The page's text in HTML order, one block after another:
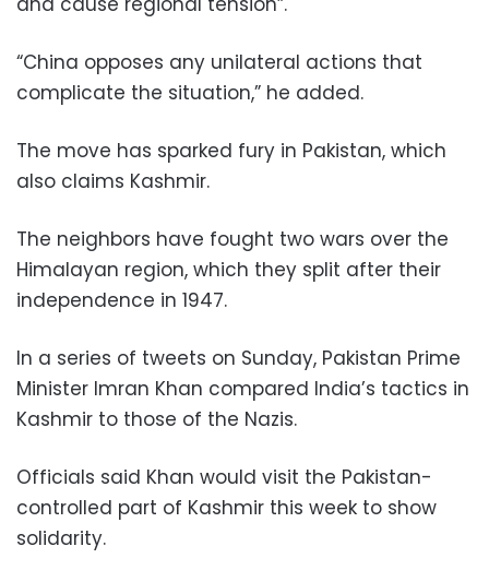
“China opposes any unilateral actions that
complicate the situation,” he added.
The move has sparked fury in Pakistan, which
also claims Kashmir.
The neighbors have fought two wars over the
Himalayan region, which they split after their
independence in 1947.
In a series of tweets on Sunday, Pakistan Prime
Minister Imran Khan compared India’s tactics in
Kashmir to those of the Nazis.
Officials said Khan would visit the Pakistan-
controlled part of Kashmir this week to show
solidarity.